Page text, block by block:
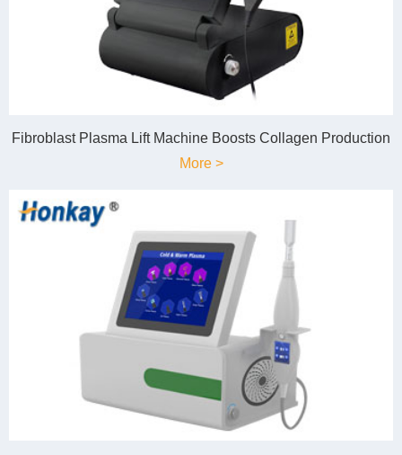
Fibroblast Plasma Lift Machine Boosts Collagen Production
More >